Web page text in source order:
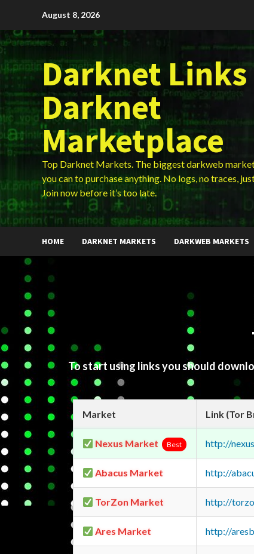
content
August 8, 2026
Darknet Links
Darknet
Marketplace
Top Darknet Markets. The biggest darkweb
you can to purchase anything. No logs, no traces,
Join now before it’s too late.
HOME DARKNET MARKETS DARKWEB MARKETS
To start using links you should
Market Link (Tor
Nexus Market Best http://
Abacus Market http://
TorZon Market http://
Ares Market http://